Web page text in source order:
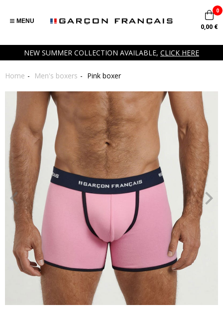
NEW SUMMER COLLECTION AVAILABLE, CLICK HERE
MENU
0
0,00 €
Home Men's boxers Pink boxer